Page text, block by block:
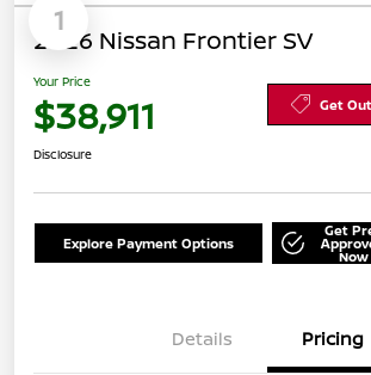
1
2026 Nissan Frontier SV
Your Price
$38,911 Get
Disclosure
Explore Payment Options
Get
Now
Details Pricing